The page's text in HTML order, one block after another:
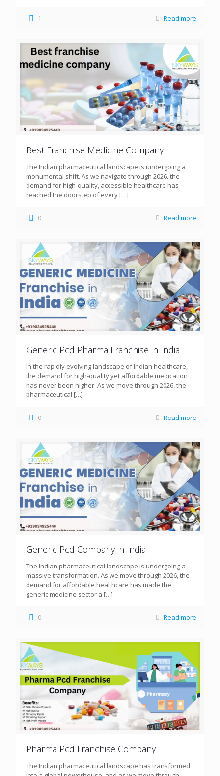
1 Read more
Best Franchise Medicine Company
The Indian pharmaceutical landscape is undergoing a
monumental shift. As we navigate through 2026, the
demand for high-quality, accessible healthcare has
reached the doorstep of every […]
0 Read more
Generic Pcd Pharma Franchise in India
In the rapidly evolving landscape of Indian healthcare,
the demand for high-quality yet affordable medication
has never been higher. As we move through 2026, the
pharmaceutical […]
0 Read more
Generic Pcd Company in India
The Indian pharmaceutical landscape is undergoing a
massive transformation. As we move through 2026, the
demand for affordable healthcare has made the
generic medicine sector a […]
0 Read more
Pharma Pcd Franchise Company
The Indian pharmaceutical landscape has transformed